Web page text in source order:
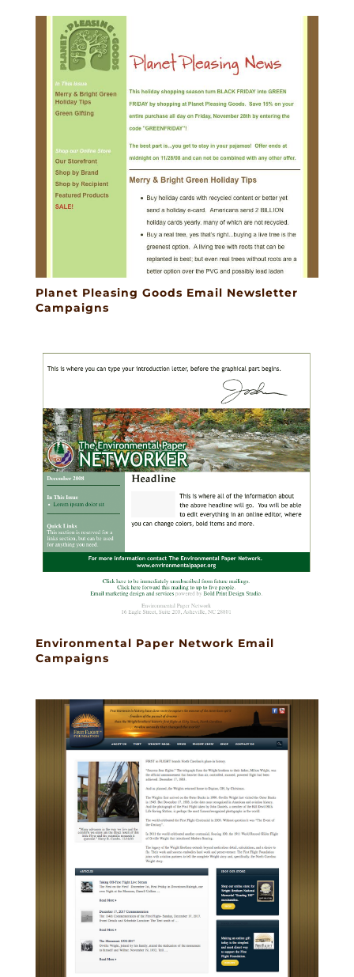
Planet Pleasing Goods Email Newsletter
Campaigns
Environmental Paper Network Email
Campaigns